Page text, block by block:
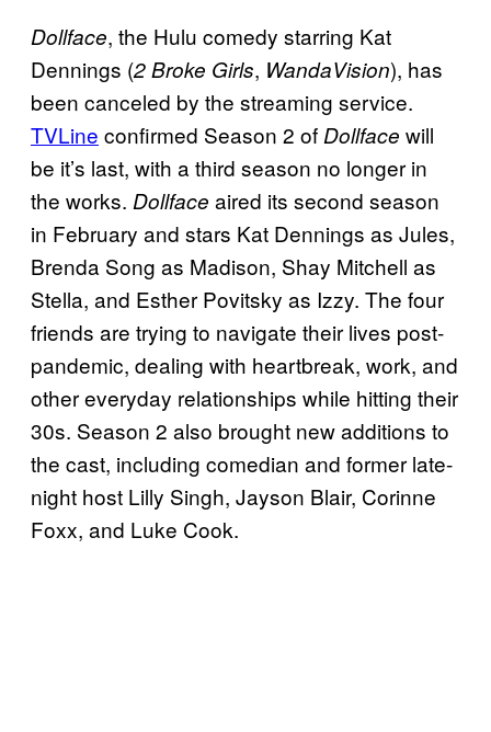
Dollface, the Hulu comedy starring Kat
Dennings (2 Broke Girls, WandaVision), has
been canceled by the streaming service.
TVLine confirmed Season 2 ofDollface will
be it’s last, with a third season no longer in
the works. Dollface aired its second season
in February and stars Kat Dennings as Jules,
Brenda Song as Madison, Shay Mitchell as
Stella, and Esther Povitsky as Izzy. The four
friends are trying to navigate their lives post-
pandemic, dealing with heartbreak, work, and
other everyday relationships while hitting their
30s. Season 2 also brought new additions to
the cast, including comedian and former late-
night host Lilly Singh, Jayson Blair, Corinne
Foxx, and Luke Cook.